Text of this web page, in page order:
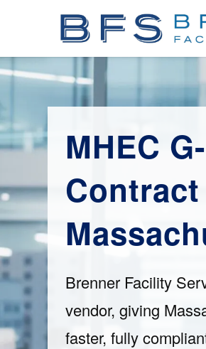
MHEC
Brenner Facility
vendor, giving
faster, fully